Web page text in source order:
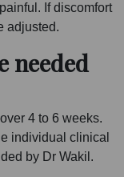
If discomfort
adjusted.
needed
4 to 6 weeks.
individual clinical
by Dr Wakil.